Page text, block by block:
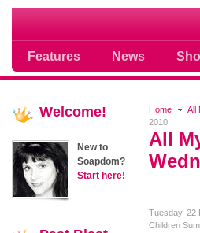
Features News
Soap opera
Home All
2010
All
Tuesday, 22
Children
Welcome!
New to
Soapdom?
Start here!